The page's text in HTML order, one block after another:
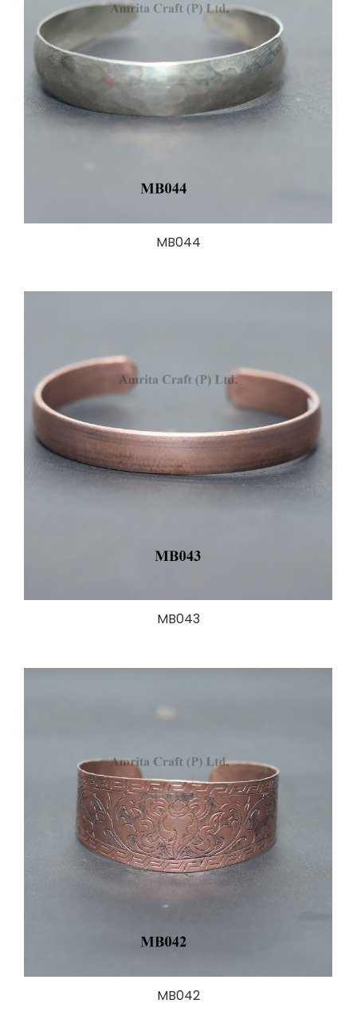
MB044
MB043
MB042